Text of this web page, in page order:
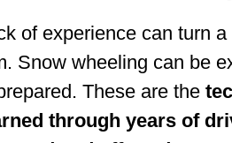
of experience can turn
Snow wheeling can be
These are the
through years of